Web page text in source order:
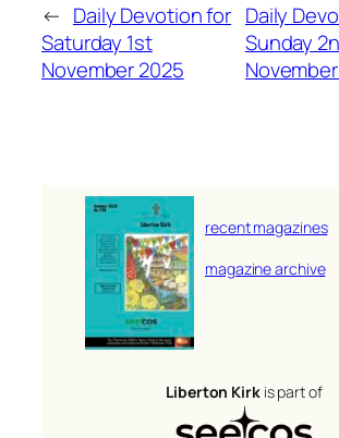
← Daily Devotion for
Saturday 1st
November 2025
Daily
Sunday
recent magazines
magazine archive
Liberton Kirkis part of